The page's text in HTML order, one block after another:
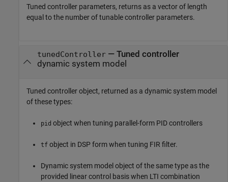
Tuned controller parameters, returns as a vector of length
equal to the number of tunable controller parameters.
tunedController— Tuned controller
dynamic system model
Tuned controller object, returned as a dynamic system model
of these types:
pid object when tuning parallel-form PID controllers
tf object in DSP form when tuning FIR filter.
Dynamic system model object of the same type as the
provided linear control basis when LTI combination